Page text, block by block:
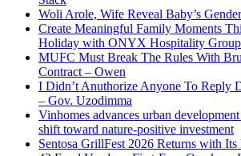
Woli Arole, Wife Reveal Baby’s Gender
Create Meaningful Family Moments
Holiday with ONYX Hospitality Group
MUFC Must Break The Rules With
Contract – Owen
I Didn’t Anuthorize Anyone To Reply
– Gov. Uzodimma
Vinhomes advances urban
shift toward nature-positive investment
Sentosa GrillFest 2026 Returns with